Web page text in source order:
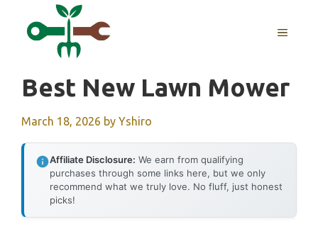
MENU
Best New Lawn Mower
March 18, 2026 by Yshiro
Affiliate Disclosure: We earn from qualifying
purchases through some links here, but we only
recommend what we truly love. No fluff, just honest
picks!